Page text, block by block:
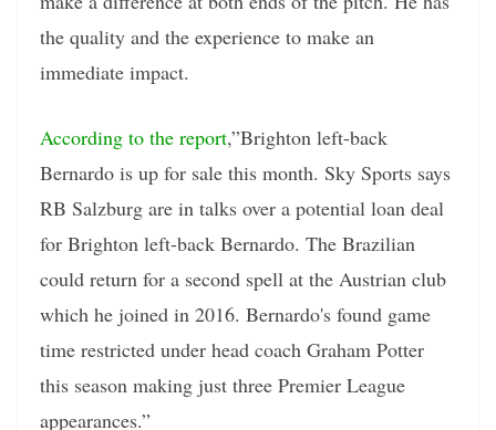
the quality and the experience to make an
immediate impact.
According to the report,”Brighton left-back
Bernardo is up for sale this month. Sky Sports says
RB Salzburg are in talks over a potential loan deal
for Brighton left-back Bernardo. The Brazilian
could return for a second spell at the Austrian club
which he joined in 2016. Bernardo's found game
time restricted under head coach Graham Potter
this season making just three Premier League
appearances.”